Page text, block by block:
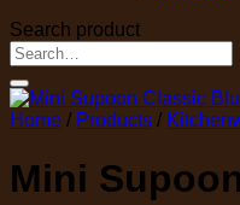
Search product
Search
for:
Home / Products /
Mini